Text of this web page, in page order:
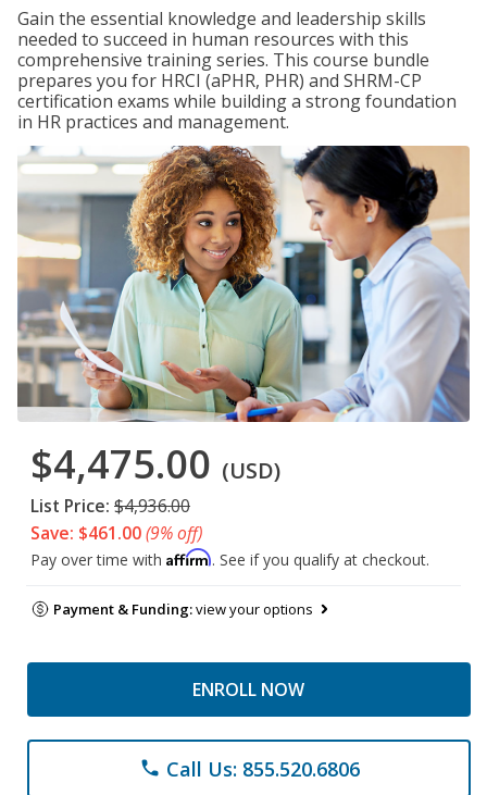
Gain the essential knowledge and leadership skills
needed to succeed in human resources with this
comprehensive training series. This course bundle
prepares you for HRCI (aPHR, PHR) and SHRM-CP
certification exams while building a strong foundation
in HR practices and management.
$4,475.00 (USD)
List Price: $4,936.00
Save: $461.00(9% off)
Pay over time with Affirm. See if you qualify at checkout.
Payment & Funding:view your options
ENROLL NOW
phone Call Us: 855.520.6806